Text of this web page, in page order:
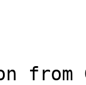
from